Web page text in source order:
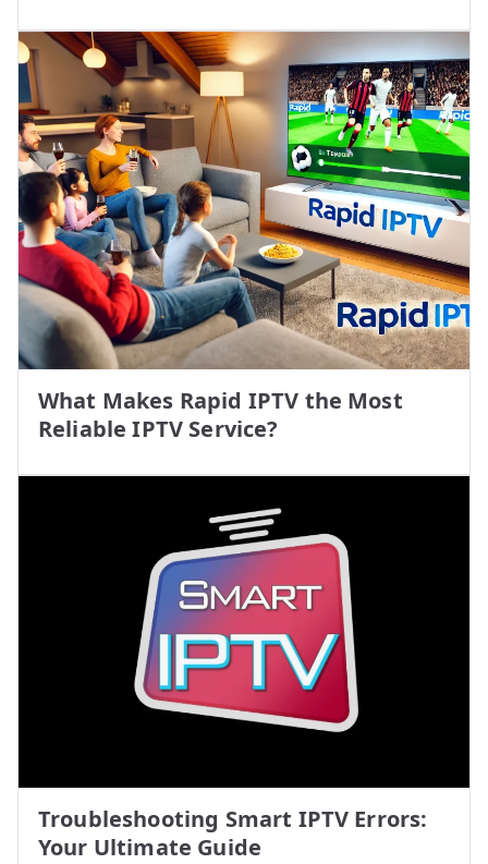
What Makes Rapid IPTV the Most
Reliable IPTV Service?
Troubleshooting Smart IPTV Errors:
Your Ultimate Guide